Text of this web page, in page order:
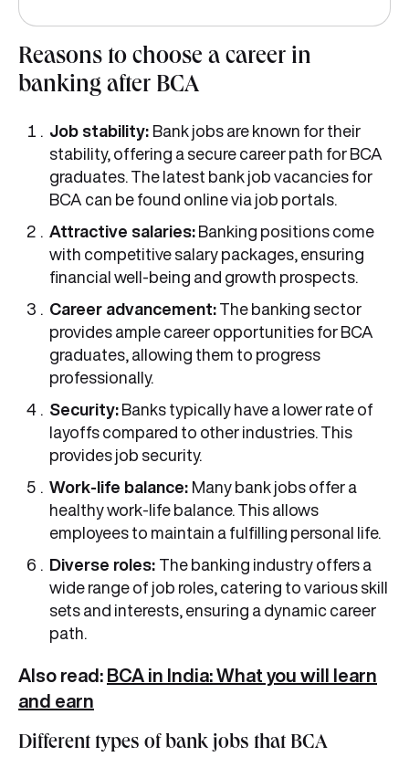
Reasons to choose a career in
banking after BCA
Job stability: Bank jobs are known for their
stability, offering a secure career path for BCA
graduates. The latest bank job vacancies for
BCA can be found online via job portals.
Attractive salaries: Banking positions come
with competitive salary packages, ensuring
financial well-being and growth prospects.
Career advancement: The banking sector
provides ample career opportunities for BCA
graduates, allowing them to progress
professionally.
Security: Banks typically have a lower rate of
layoffs compared to other industries. This
provides job security.
Work-life balance: Many bank jobs offer a
healthy work-life balance. This allows
employees to maintain a fulfilling personal life.
Diverse roles: The banking industry offers a
wide range of job roles, catering to various skill
sets and interests, ensuring a dynamic career
path.
Also read: BCA in India: What you will learn
and earn
Different types of bank jobs that BCA